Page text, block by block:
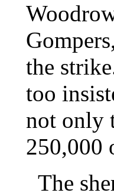
the
too
not only
250,000
The